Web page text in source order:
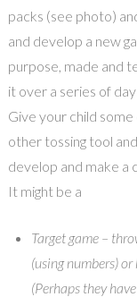
packs (see photo)
and develop a new
purpose, made and
it over a series of
Give your child some
other tossing tool
develop and make a
It might be a
Target game –
(using numbers)
(Perhaps they